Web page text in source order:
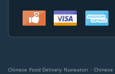
Chinese Food Delivery Nuneaton . Chinese